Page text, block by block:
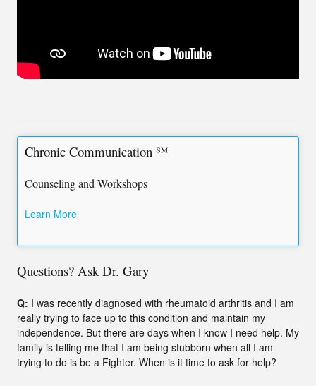
Chronic Communication ℠
Counseling and Workshops
Learn More
Questions? Ask Dr. Gary
Q: I was recently diagnosed with rheumatoid arthritis and I am
really trying to face up to this condition and maintain my
independence. But there are days when I know I need help. My
family is telling me that I am being stubborn when all I am
trying to do is be a Fighter. When is it time to ask for help?